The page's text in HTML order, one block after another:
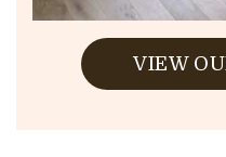
VIEW